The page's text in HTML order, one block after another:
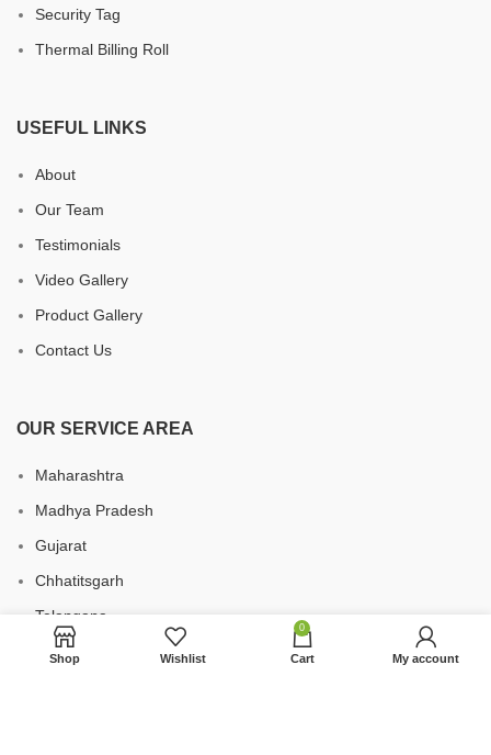
Security Tag
Thermal Billing Roll
USEFUL LINKS
About
Our Team
Testimonials
Video Gallery
Product Gallery
Contact Us
OUR SERVICE AREA
Maharashtra
Madhya Pradesh
Gujarat
Chhatitsgarh
Telangana
Uttar Pradesh
Shop Wishlist
0
Cart My account